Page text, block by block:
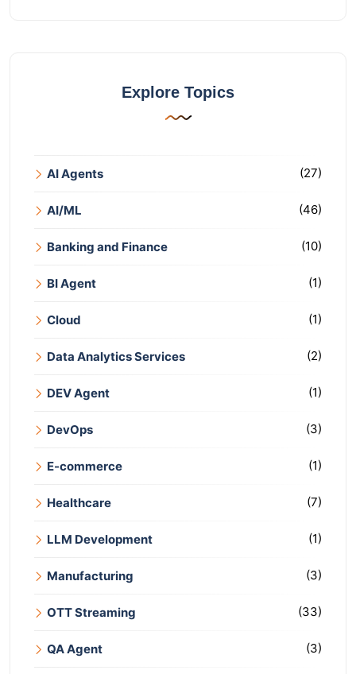
Explore Topics
AI Agents (27)
AI/ML (46)
Banking and Finance (10)
BI Agent (1)
Cloud (1)
Data Analytics Services (2)
DEV Agent (1)
DevOps (3)
E-commerce (1)
Healthcare (7)
LLM Development (1)
Manufacturing (3)
OTT Streaming (33)
QA Agent (3)